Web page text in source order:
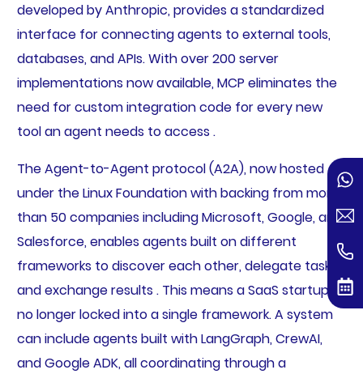
developed by Anthropic, provides a standardized
interface for connecting agents to external tools,
databases, and APIs. With over 200 server
implementations now available, MCP eliminates the
need for custom integration code for every new
tool an agent needs to access .
The Agent-to-Agent protocol (A2A), now hosted
under the Linux Foundation with backing from more
than 50 companies including Microsoft, Google, and
Salesforce, enables agents built on different
frameworks to discover each other, delegate tasks,
and exchange results . This means a SaaS startup is
no longer locked into a single framework. A system
can include agents built with LangGraph, CrewAI,
and Google ADK, all coordinating through a